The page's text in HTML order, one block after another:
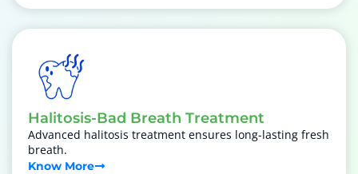
Halitosis-Bad Breath Treatment
Advanced halitosis treatment ensures long-lasting fresh
breath.
Know More